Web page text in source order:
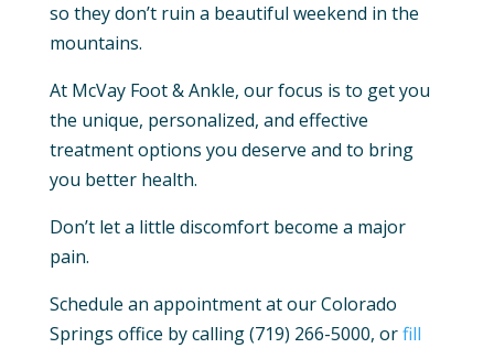
so they don’t ruin a beautiful weekend in the
mountains.
At McVay Foot & Ankle, our focus is to get you
the unique, personalized, and effective
treatment options you deserve and to bring
you better health.
Don’t let a little discomfort become a major
pain.
Schedule an appointment at our Colorado
Springs office by calling (719) 266-5000, orfill